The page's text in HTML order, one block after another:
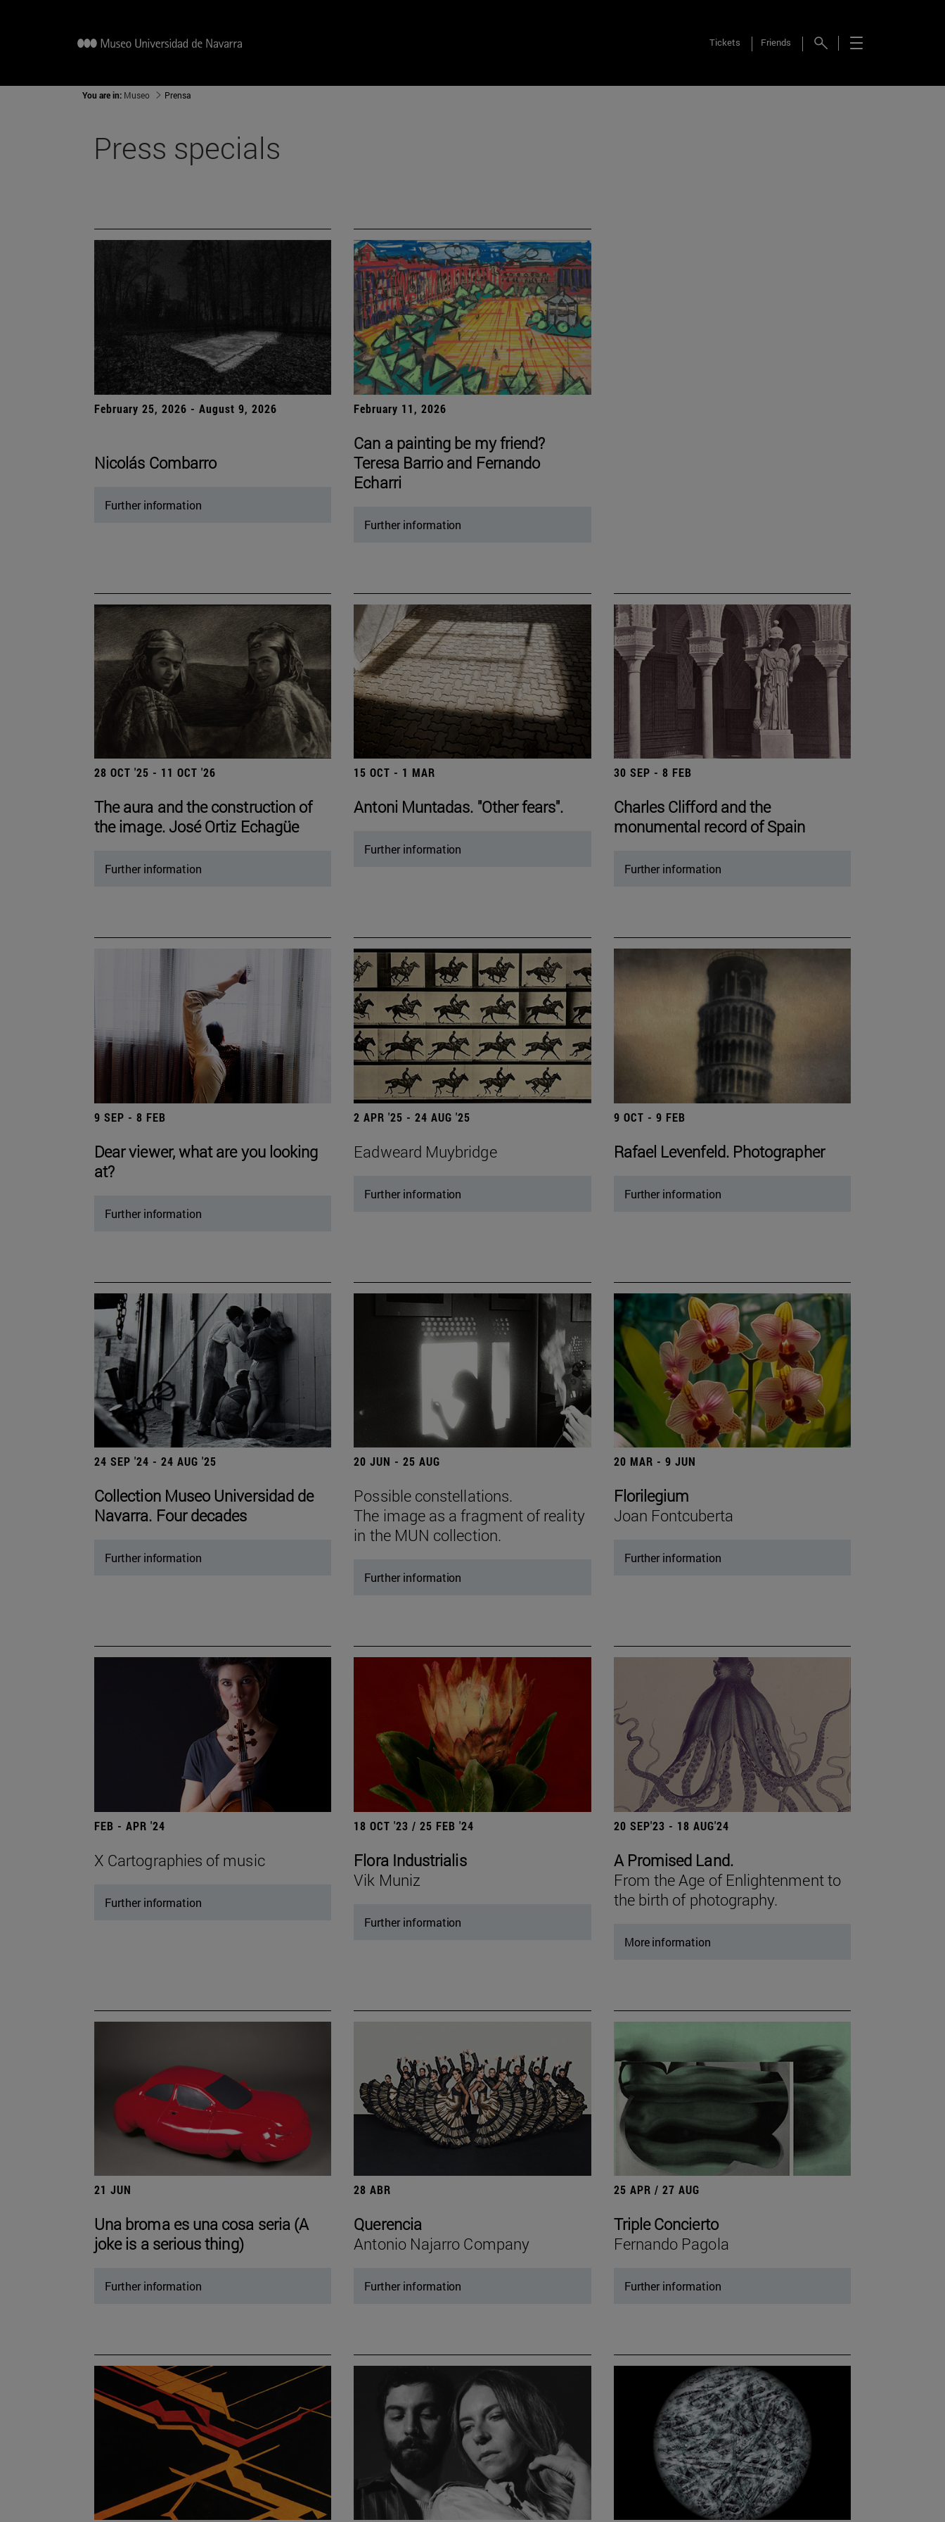
Tickets Friends
You are in: Museo Prensa
Press specials
February 25, 2026 - August 9, 2026
Nicolás Combarro
Further information
February 11, 2026
Can a painting be my friend?
Teresa Barrio and Fernando
Echarri
Further information
28 OCT '25 - 11 OCT '26
The aura and the construction of
the image. José Ortiz Echagüe
Further information
15 OCT - 1 MAR
Antoni Muntadas. "Other fears".
Further information
30 SEP - 8 FEB
Charles Clifford and the
monumental record of Spain
Further information
9 SEP - 8 FEB
Dear viewer, what are you looking
at?
Further information
2 APR '25 - 24 AUG '25
Eadweard Muybridge
Further information
9 OCT - 9 FEB
Rafael Levenfeld. Photographer
Further information
24 SEP '24 - 24 AUG '25
Collection Museo Universidad de
Navarra. Four decades
Further information
20 JUN - 25 AUG
Possible constellations.
The image as a fragment of reality
in the MUN collection.
Further information
20 MAR - 9 JUN
Florilegium
Joan Fontcuberta
Further information
FEB - APR '24
X Cartographies of music
Further information
18 OCT '23 / 25 FEB '24
Flora Industrialis
Vik Muniz
Further information
20 SEP'23 - 18 AUG'24
A Promised Land.
From the Age of Enlightenment to
the birth of photography.
More information
21 JUN
Una broma es una cosa seria (A
joke is a serious thing)
Further information
28 ABR
Querencia
Antonio Najarro Company
Further information
25 APR / 27 AUG
Triple Concierto
Fernando Pagola
Further information